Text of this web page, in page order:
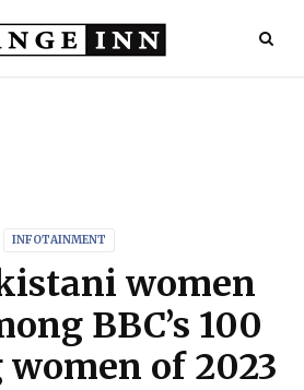
INFOTAINMENT
women
BBC’s 100
of 2023